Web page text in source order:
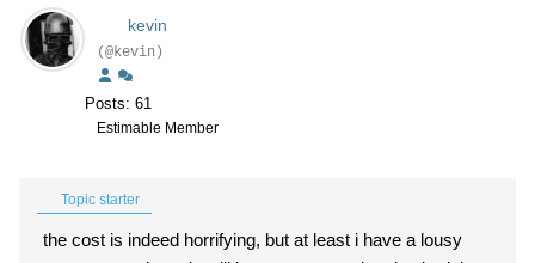
kevin
(@kevin)
Posts: 61
Estimable Member
Topic starter
the cost is indeed horrifying, but at least i have a lousy